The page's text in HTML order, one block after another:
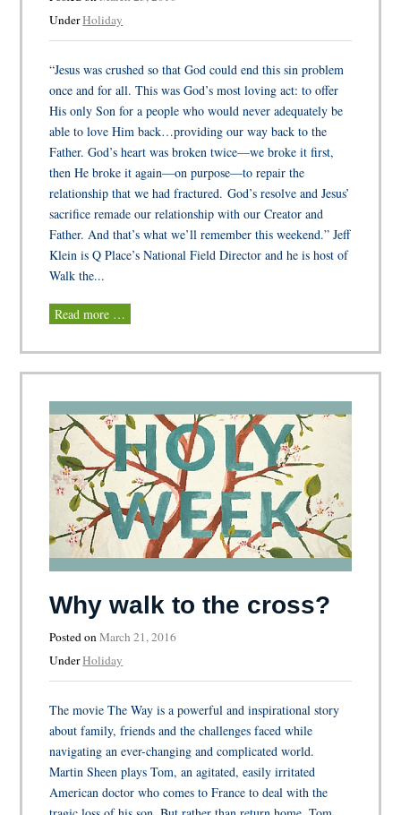
UnderHoliday
“Jesus was crushed so that God could end this sin problem
once and for all. This was God’s most loving act: to offer
His only Son for a people who would never adequately be
able to love Him back…providing our way back to the
Father. God’s heart was broken twice—we broke it first,
then He broke it again—on purpose—to repair the
relationship that we had fractured. God’s resolve and Jesus’
sacrifice remade our relationship with our Creator and
Father. And that’s what we’ll remember this weekend.” Jeff
Klein is Q Place’s National Field Director and he is host of
Walk the...
Read more …
Why walk to the cross?
Posted onMarch 21, 2016
UnderHoliday
The movie The Way is a powerful and inspirational story
about family, friends and the challenges faced while
navigating an ever-changing and complicated world.
Martin Sheen plays Tom, an agitated, easily irritated
American doctor who comes to France to deal with the